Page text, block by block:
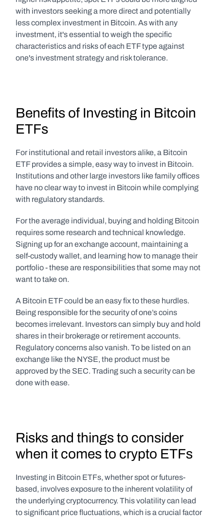
with investors seeking a more direct and potentially
less complex investment in Bitcoin. As with any
investment, it's essential to weigh the specific
characteristics and risks of each ETF type against
one's investment strategy and risk tolerance.
Benefits of Investing in Bitcoin
ETFs
For institutional and retail investors alike, a Bitcoin
ETF provides a simple, easy way to invest in Bitcoin.
Institutions and other large investors like family offices
have no clear way to invest in Bitcoin while complying
with regulatory standards.
For the average individual, buying and holding Bitcoin
requires some research and technical knowledge.
Signing up for an exchange account, maintaining a
self-custody wallet, and learning how to manage their
portfolio - these are responsibilities that some may not
want to take on.
A Bitcoin ETF could be an easy fix to these hurdles.
Being responsible for the security of one’s coins
becomes irrelevant. Investors can simply buy and hold
shares in their brokerage or retirement accounts.
Regulatory concerns also vanish. To be listed on an
exchange like the NYSE, the product must be
approved by the SEC. Trading such a security can be
done with ease.
Risks and things to consider
when it comes to crypto ETFs
Investing in Bitcoin ETFs, whether spot or futures-
based, involves exposure to the inherent volatility of
the underlying cryptocurrency. This volatility can lead
to significant price fluctuations, which is a crucial factor